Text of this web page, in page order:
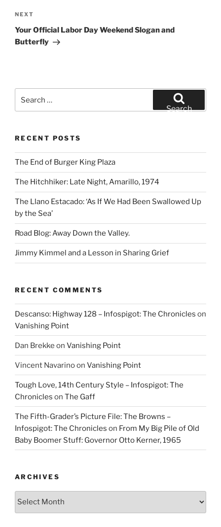
Next
Post
NEXT
Your Official Labor Day Weekend Slogan and
Butterfly
Search
RECENT POSTS
The End of Burger King Plaza
The Hitchhiker: Late Night, Amarillo, 1974
The Llano Estacado: ‘As If We Had Been Swallowed Up
by the Sea’
Road Blog: Away Down the Valley.
Jimmy Kimmel and a Lesson in Sharing Grief
RECENT COMMENTS
Descanso: Highway 128 – Infospigot: The Chronicles on
Vanishing Point
Dan Brekke on Vanishing Point
Vincent Navarinoon Vanishing Point
Tough Love, 14th Century Style – Infospigot: The
Chronicles on The Gaff
The Fifth-Grader’s Picture File: The Browns –
Infospigot: The Chronicles on From My Big Pile of Old
Baby Boomer Stuff: Governor Otto Kerner, 1965
ARCHIVES
Archives